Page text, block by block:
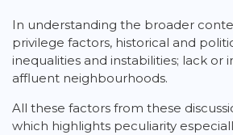
In understanding the broader
privilege factors, historical and
inequalities and instabilities; lack or
affluent neighbourhoods.
All these factors from these
which highlights peculiarity